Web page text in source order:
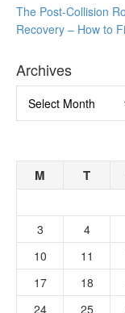
The Post-Collision
Recovery – How to
Archives
M T
3
4
10
11
17
18
24
25